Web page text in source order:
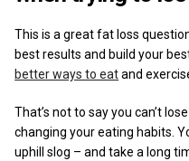
This is a great fat loss
best results and build your
better ways to eatand
That’s not to say you can’t
changing your eating habits.
uphill slog – and take a long